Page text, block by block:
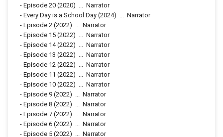
- Episode 20 (2020) ... Narrator
- Every Day is a School Day (2024) ... Narrator
- Episode 2 (2022) ... Narrator
- Episode 15 (2022) ... Narrator
- Episode 14(2022) ... Narrator
- Episode 13 (2022) ... Narrator
- Episode 12 (2022) ... Narrator
- Episode 11 (2022) ... Narrator
- Episode 10 (2022) ... Narrator
- Episode 9 (2022) ... Narrator
- Episode 8 (2022) ... Narrator
- Episode 7 (2022) ... Narrator
- Episode 6 (2022) ... Narrator
- Episode 5 (2022) ... Narrator